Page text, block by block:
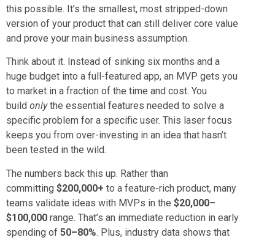
this possible. It’s the smallest, most stripped-down
version of your product that can still deliver core value
and prove your main business assumption.
Think about it. Instead of sinking six months and a
huge budget into a full-featured app, an MVP gets you
to market in a fraction of the time and cost. You
build onlythe essential features needed to solve a
specific problem for a specific user. This laser focus
keeps you from over-investing in an idea that hasn’t
been tested in the wild.
The numbers back this up. Rather than
committing $200,000+ to a feature-rich product, many
teams validate ideas with MVPs in the $20,000–
$100,000 range. That’s an immediate reduction in early
spending of 50–80%. Plus, industry data shows that